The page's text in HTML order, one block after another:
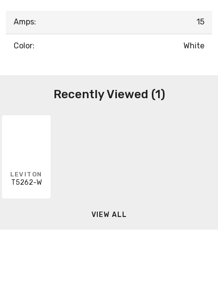
Amps: 15
Color: White
Recently Viewed (1)
LEVITON
T5262-W
VIEW ALL